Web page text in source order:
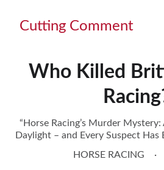
Cutting Comment
Who Killed
“Horse Racing’s Murder
Daylight – and Every Suspect Has
HORSE RACING